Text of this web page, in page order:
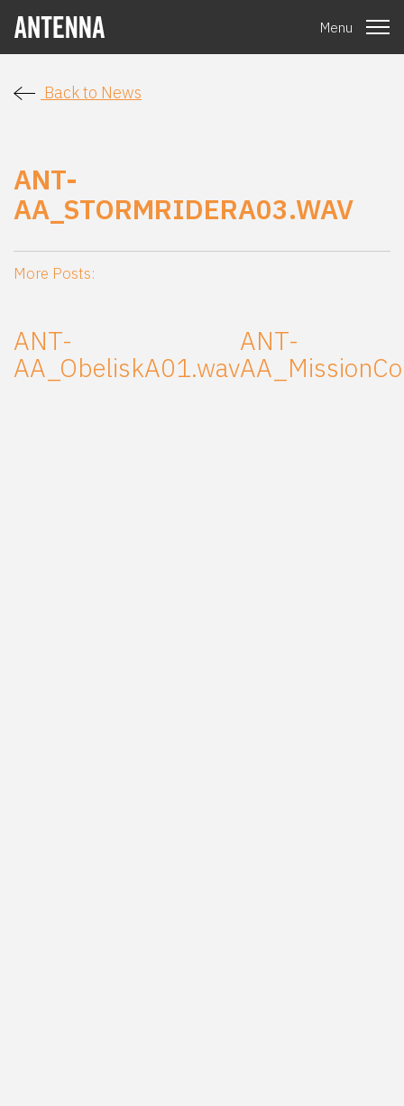
Menu
Back to News
ANT-
AA_STORMRIDERA03.WAV
More Posts:
ANT-
AA_ObeliskA01.wav
ANT-